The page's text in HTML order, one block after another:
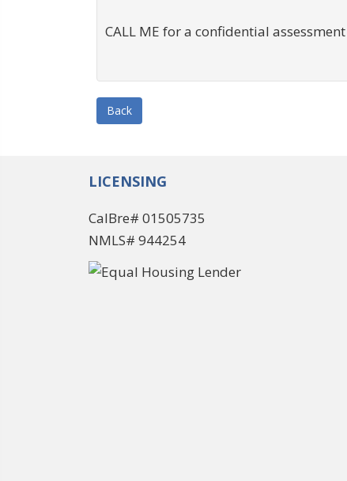
CALL ME for a confidential
Back
LICENSING
CalBre# 01505735
NMLS# 944254